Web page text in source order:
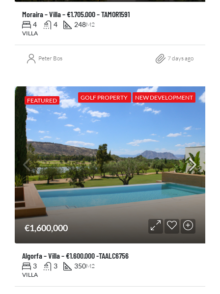
Moraira – Villa – €1.705.000 – TAMOR1591
4 4 248M2
VILLA
Peter Bos 7 days ago
FEATURED GOLF PROPERTY NEW DEVELOPMENT
€1,600,000
Algorfa – Villa – €1.600.000 -TAALC6756
3 3 350M2
VILLA